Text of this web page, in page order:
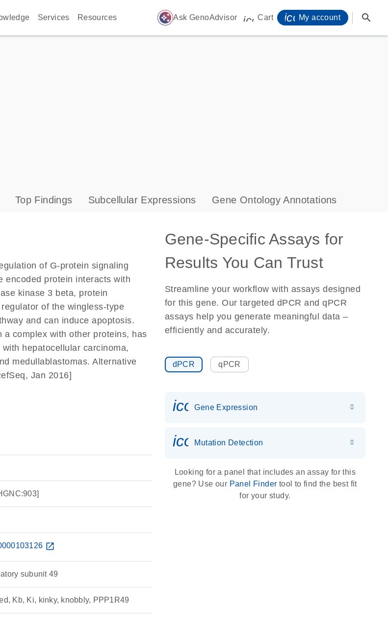
Services Resources auto_awesome Ask GenoAdvisor icon_0009_cart-s
Cart My account search
Top Findings Subcellular Expressions Gene Ontology Annotations
of G-protein signaling
encoded protein interacts with
kinase 3 beta, protein
of the wingless-type
and can induce apoptosis.
complex with other proteins, has
hepatocellular carcinoma,
medullablastomas. Alternative
Jan 2016]
open_in_new
subunit 49
Kb, Ki, kinky, knobbly, PPP1R49
Gene-Specific Assays for
Results You Can Trust
Streamline your workflow with assays designed
for this gene. Our targeted dPCR and qPCR
assays help you generate meaningful data –
efficiently and accurately.
dPCR qPCR
Gene Expression
icon_0036_dna_person-s
Mutation Detection
Looking for a panel that includes an assay for this
gene? Use our Panel Finder tool to find the best fit
for your study.